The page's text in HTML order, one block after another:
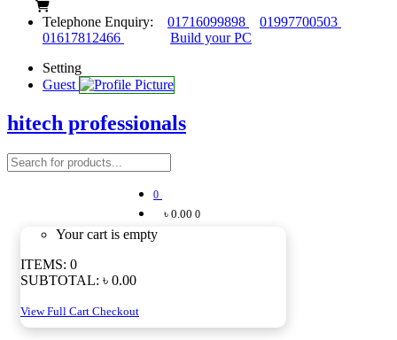
Telephone Enquiry: 01716099898
01997700503
01617812466
Build your PC
Setting
Guest
hitech professionals
0
৳ 0.00 0
Your cart is empty
ITEMS: 0
SUBTOTAL: ৳ 0.00
View Full Cart Checkout